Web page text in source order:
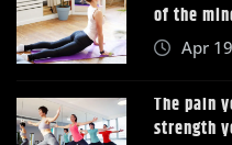
of the
Apr
The pain
strength